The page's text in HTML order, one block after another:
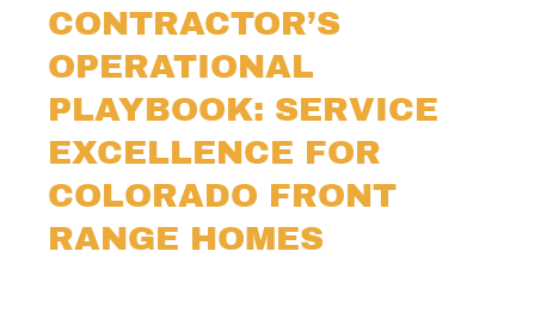
CONTRACTOR’S
OPERATIONAL
PLAYBOOK: SERVICE
EXCELLENCE FOR
COLORADO FRONT
RANGE HOMES